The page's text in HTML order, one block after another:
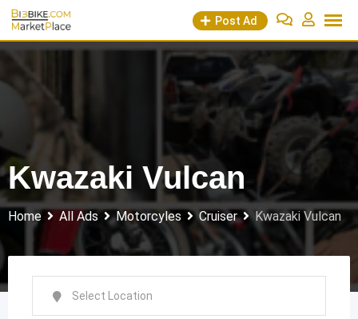
Skip
content
Post Ad
Kwazaki Vulcan
Home All Ads Motorcyles Cruiser Kwazaki Vulcan